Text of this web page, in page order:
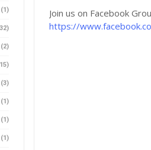
(1)
(2)
(3)
(1)
(1)
(1)
Join us on Facebook
https://